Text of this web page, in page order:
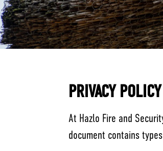
PRIVACY POLICY
At Hazlo Fire and
document contains